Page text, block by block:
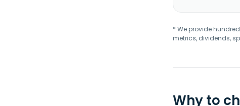
* We provide
metrics, dividends,
Why to